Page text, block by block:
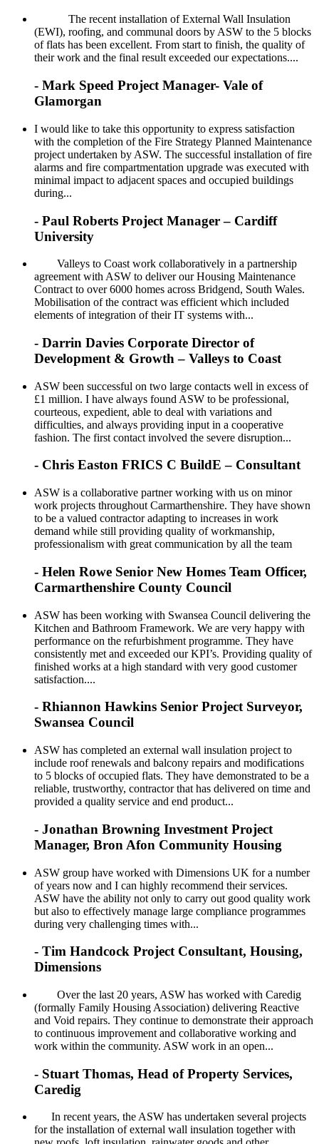
The recent installation of External Wall Insulation
(EWI), roofing, and communal doors by ASW to the 5 blocks
of flats has been excellent. From start to finish, the quality of
their work and the final result exceeded our expectations....
- Mark Speed Project Manager- Vale of
Glamorgan
I would like to take this opportunity to express satisfaction
with the completion of the Fire Strategy Planned Maintenance
project undertaken by ASW. The successful installation of fire
alarms and fire compartmentation upgrade was executed with
minimal impact to adjacent spaces and occupied buildings
during...
- Paul Roberts Project Manager – Cardiff
University
Valleys to Coast work collaboratively in a partnership
agreement with ASW to deliver our Housing Maintenance
Contract to over 6000 homes across Bridgend, South Wales.
Mobilisation of the contract was efficient which included
elements of integration of their IT systems with...
- Darrin Davies Corporate Director of
Development & Growth – Valleys to Coast
ASW been successful on two large contacts well in excess of
£1 million. I have always found ASW to be professional,
courteous, expedient, able to deal with variations and
difficulties, and always providing input in a cooperative
fashion. The first contact involved the severe disruption...
- Chris Easton FRICS C BuildE – Consultant
ASW is a collaborative partner working with us on minor
work projects throughout Carmarthenshire. They have shown
to be a valued contractor adapting to increases in work
demand while still providing quality of workmanship,
professionalism with great communication by all the team
- Helen Rowe Senior New Homes Team Officer,
Carmarthenshire County Council
ASW has been working with Swansea Council delivering the
Kitchen and Bathroom Framework. We are very happy with
performance on the refurbishment programme. They have
consistently met and exceeded our KPI’s. Providing quality of
finished works at a high standard with very good customer
satisfaction....
- Rhiannon Hawkins Senior Project Surveyor,
Swansea Council
ASW has completed an external wall insulation project to
include roof renewals and balcony repairs and modifications
to 5 blocks of occupied flats. They have demonstrated to be a
reliable, trustworthy, contractor that has delivered on time and
provided a quality service and end product...
- Jonathan Browning Investment Project
Manager, Bron Afon Community Housing
ASW group have worked with Dimensions UK for a number
of years now and I can highly recommend their services.
ASW have the ability not only to carry out good quality work
but also to effectively manage large compliance programmes
during very challenging times with...
- Tim Handcock Project Consultant, Housing,
Dimensions
Over the last 20 years, ASW has worked with Caredig
(formally Family Housing Association) delivering Reactive
and Void repairs. They continue to demonstrate their approach
to continuous improvement and collaborative working and
work within the community. ASW work in an open...
- Stuart Thomas, Head of Property Services,
Caredig
In recent years, the ASW has undertaken several projects
for the installation of external wall insulation together with